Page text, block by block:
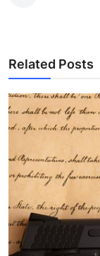
Related Posts